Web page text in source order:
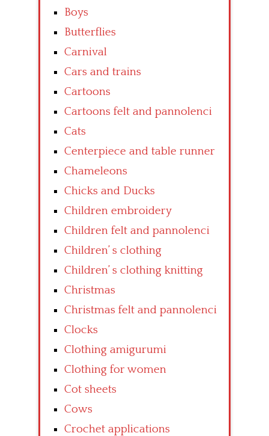
Boys
Butterflies
Carnival
Cars and trains
Cartoons
Cartoons felt and pannolenci
Cats
Centerpiece and table runner
Chameleons
Chicks and Ducks
Children embroidery
Children felt and pannolenci
Children’ s clothing
Children’ s clothing knitting
Christmas
Christmas felt and pannolenci
Clocks
Clothing amigurumi
Clothing for women
Cot sheets
Cows
Crochet applications